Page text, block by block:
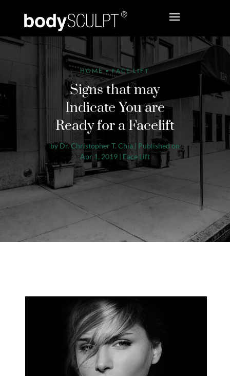
HOME•FACE LIFT
Signs that may
Indicate You are
Ready for a Facelift
byDr. Christopher T. Chia| Published on
Apr 1, 2019| Face Lift